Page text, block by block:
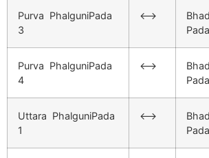
Purva PhalguniPada
3
<–>
Purva PhalguniPada
4
<–>
Uttara PhalguniPada
1
<–>